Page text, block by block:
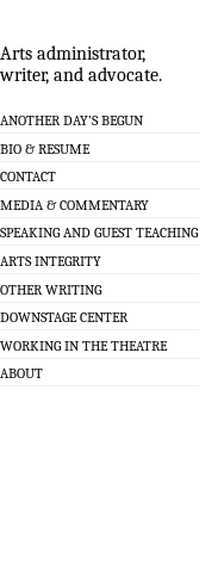
Arts administrator,
writer, and advocate.
ANOTHER DAY’S BEGUN
BIO & RESUME
CONTACT
MEDIA & COMMENTARY
SPEAKING AND GUEST TEACHING
ARTS INTEGRITY
OTHER WRITING
DOWNSTAGE CENTER
WORKING IN THE THEATRE
ABOUT